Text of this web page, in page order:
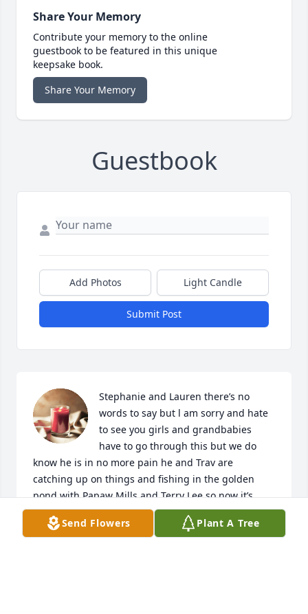
Share Your Memory
Contribute your memory to the online
guestbook to be featured in this unique
keepsake book.
Share Your Memory
Guestbook
Add Photos Light Candle
Submit Post
Stephanie and Lauren there’s no
words to say but l am sorry and hate
to see you girls and grandbabies
have to go through this but we do
know he is in no more pain he and Trav are
catching up on things and fishing in the golden
pond with Papaw Mills and Terry Lee so now it’s
time he can rest easy we are here if you all need
anything sweet girls Love you all
Send Flowers Plant A Tree